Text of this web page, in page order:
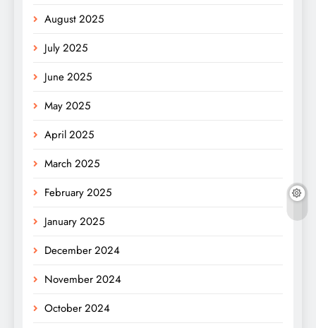
August 2025
July 2025
June 2025
May 2025
April 2025
March 2025
February 2025
January 2025
December 2024
November 2024
October 2024